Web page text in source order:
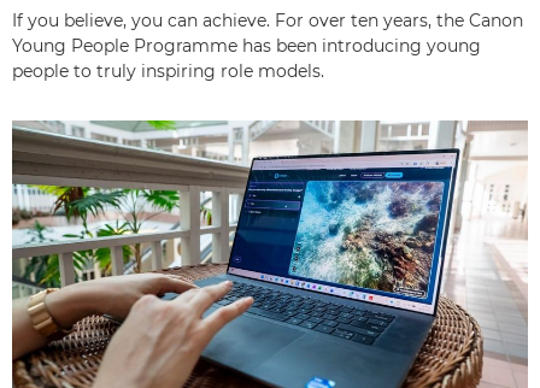
If you believe, you can achieve. For over ten years, the Canon
Young People Programme has been introducing young
people to truly inspiring role models.